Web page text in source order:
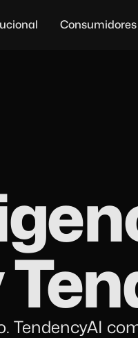
Consumidores
TendencyAI